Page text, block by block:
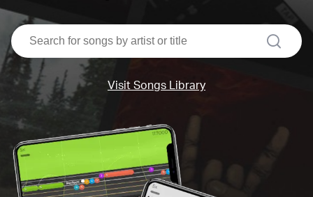
search
Visit Songs Library